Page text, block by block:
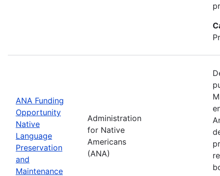
ANA Funding
Opportunity
Native
Language
Preservation
and
Maintenance
Administration
for Native
Americans
(ANA)